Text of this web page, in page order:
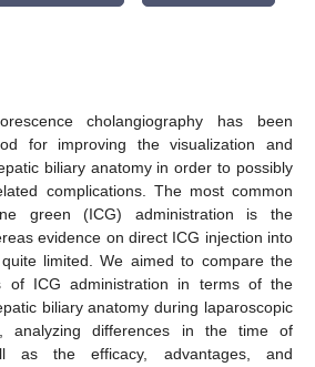
cholangiography has been
for improving the visualization and
biliary anatomy in order to possibly
complications. The most common
green (ICG) administration is the
evidence on direct ICG injection into
limited. We aimed to compare the
of ICG administration in terms of the
biliary anatomy during laparoscopic
analyzing differences in the time of
as the efficacy, advantages, and